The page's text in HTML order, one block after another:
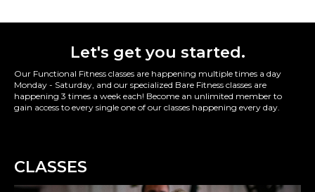
Let's get you started.
Our Functional Fitness classes are happening multiple times a day
Monday - Saturday, and our specialized Bare Fitness classes are
happening 3 times a week each! Become an unlimited member to
gain access to every single one of our classes happening every day.
CLASSES